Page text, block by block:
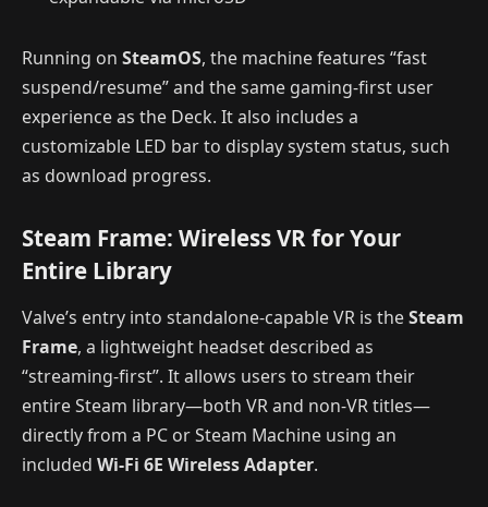
Running on SteamOS, the machine features “fast
suspend/resume” and the same gaming-first user
experience as the Deck. It also includes a
customizable LED bar to display system status, such
as download progress.
Steam Frame: Wireless VR for Your
Entire Library
Valve’s entry into standalone-capable VR is theSteam
Frame, a lightweight headset described as
“streaming-first”. It allows users to stream their
entire Steam library—both VR and non-VR titles—
directly from a PC or Steam Machine using an
included Wi-Fi 6E Wireless Adapter.